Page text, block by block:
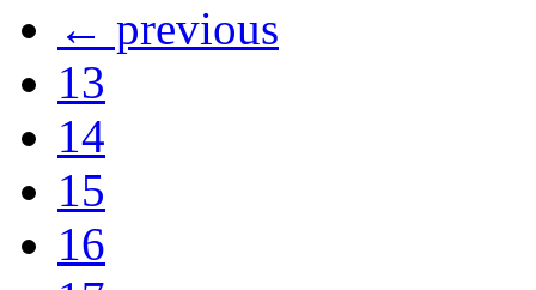
← previous
13
14
15
16